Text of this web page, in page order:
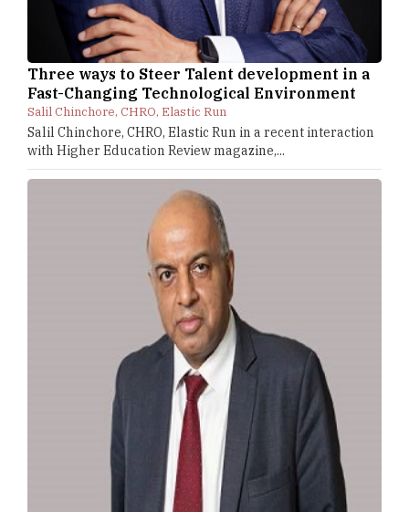
Three ways to Steer Talent development in a
Fast-Changing Technological Environment
Salil Chinchore, CHRO, Elastic Run
Salil Chinchore, CHRO, Elastic Run in a recent interaction
with Higher Education Review magazine,...